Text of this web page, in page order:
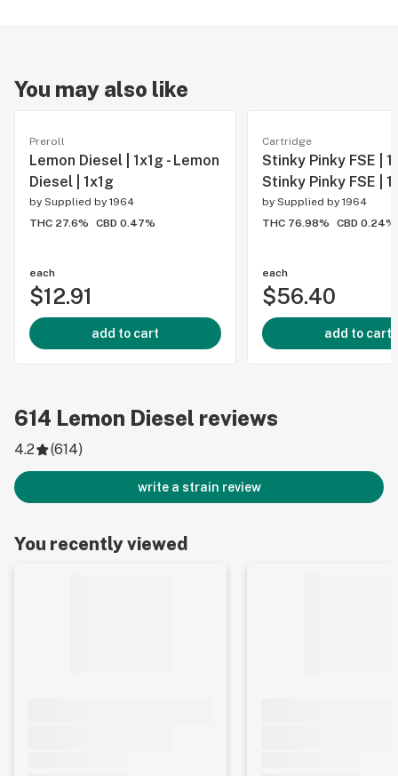
You may also like
Preroll
Lemon Diesel | 1x1g - Lemon
Diesel | 1x1g
by Supplied by 1964
THC 27.6%
CBD 0.47%
each
$12.91
add to cart
Cartridge
Stinky Pinky FSE |
Stinky Pinky FSE |
by Supplied by 1964
THC 76.98%
CBD 0.24%
each
$56.40
add to cart
614 Lemon Diesel reviews
4.2 (614)
write a strain review
You recently viewed